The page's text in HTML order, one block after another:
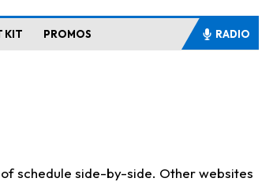
KIT PROMOS RADIO
schedule side-by-side. Other websites